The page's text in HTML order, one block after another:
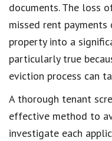
documents. The loss
missed rent
property into a
particularly true
eviction process can
A thorough tenant
effective method to
investigate each